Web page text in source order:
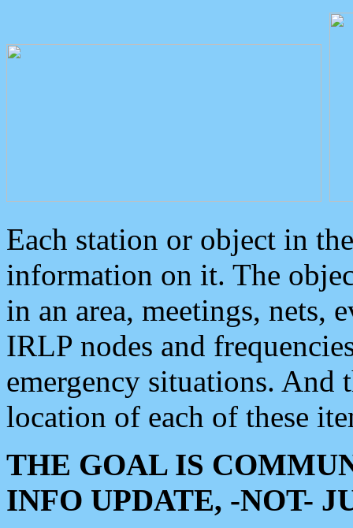
Each station or object in
information on it. The
in an area, meetings, nets,
IRLP nodes and
emergency situations. And
location of each of these
THE GOAL IS
INFO UPDATE, -NOT-